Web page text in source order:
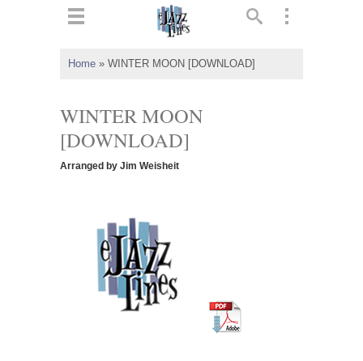
Home » WINTER MOON [DOWNLOAD]
WINTER MOON
[DOWNLOAD]
Arranged by Jim Weisheit